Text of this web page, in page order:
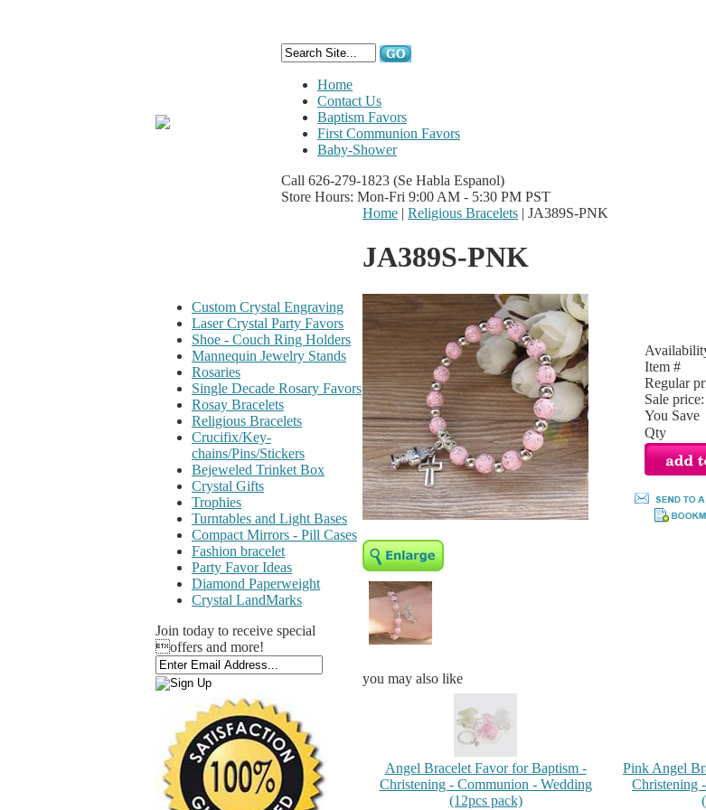
Home
Contact Us
Baptism Favors
First Communion Favors
Baby-Shower
Call 626-279-1823 (Se Habla Espanol)
Store Hours: Mon-Fri 9:00 AM - 5:30 PM PST
Custom Crystal Engraving
Laser Crystal Party Favors
Shoe - Couch Ring Holders
Mannequin Jewelry Stands
Rosaries
Single Decade Rosary Favors
Rosay Bracelets
Religious Bracelets
Crucifix/Key-
chains/Pins/Stickers
Bejeweled Trinket Box
Crystal Gifts
Trophies
Turntables and Light Bases
Compact Mirrors - Pill Cases
Fashion bracelet
Party Favor Ideas
Diamond Paperweight
Crystal LandMarks
Join today to receive special
offers and more!
Home | Religious Bracelets | JA389S-PNK
JA389S-PNK
Item #
Regular
Sale price:
You Save
Qty
you may also like
Angel Bracelet Favor for Baptism -
Christening - Communion - Wedding
(12pcs pack)
Pink Angel
Christening